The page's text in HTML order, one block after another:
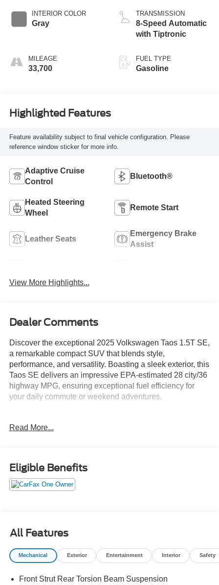
INTERIOR COLOR
Gray
MILEAGE
33,700
TRANSMISSION
8-Speed Automatic
with Tiptronic
FUEL TYPE
Gasoline
Highlighted Features
Feature availability subject to final vehicle configuration. Please
reference window sticker for more info.
Adaptive Cruise
Control
Bluetooth®
Heated Steering
Wheel
Remote Start
Leather Seats
Emergency Brake
Assist
View More Highlights...
Dealer Comments
Discover the exceptional 2025 Volkswagen Taos 1.5T SE,
a remarkable compact SUV that blends style,
performance, and versatility. Boasting a sleek exterior, this
Taos SE delivers an impressive EPA-estimated 28 city/36
highway MPG, ensuring exceptional fuel efficiency for
your daily commute or weekend adventures.
- Automatic temperature control
- Speed control
- Brake assist
- Speed-sensing steering
- Auto High-beam Headlights
- Exterior Parking Camera Rear
- Active Blind Spot Monitor
- Overhead airbag
- Security system
Read More...
Eligible Benefits
All Features
Mechanical Exterior Entertainment Interior Safety
Front Strut Rear Torsion Beam Suspension